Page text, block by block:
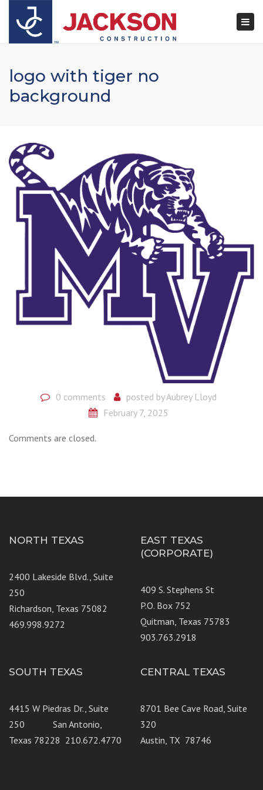
logo with tiger no
background
0 comments posted byAubrey Lloyd
February 7, 2025
Comments are closed.
NORTH TEXAS
2400 Lakeside Blvd., Suite
250
Richardson, Texas 75082
469.998.9272
EAST TEXAS
(CORPORATE)
409 S. Stephens St
P.O. Box 752
Quitman, Texas 75783
903.763.2918
SOUTH TEXAS
4415 W Piedras Dr., Suite
250 San Antonio,
Texas 78228 210.672.4770
CENTRAL TEXAS
8701 Bee Cave Road, Suite
320
Austin, TX 78746